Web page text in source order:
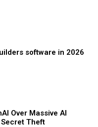
software in 2026
Over Massive AI
Theft